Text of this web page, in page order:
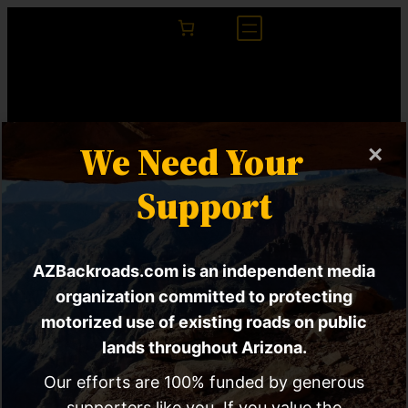
The Sonoran Desert
Tortoise Isn’t The
Only Thing
×
We Need Your
Support
AZBackroads.com is an independent media
organization committed to protecting
motorized use of existing roads on public
lands throughout Arizona.
Our efforts are 100% funded by generous